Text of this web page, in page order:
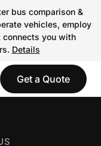
bus comparison &
vehicles, employ
you with
Details
Get a Quote